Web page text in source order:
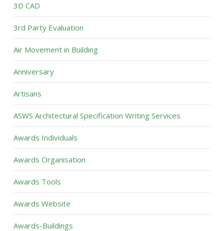
3D CAD
3rd Party Evaluation
Air Movement in Building
Anniversary
Artisans
ASWS Architectural Specification Writing Services
Awards Individuals
Awards Organisation
Awards Tools
Awards Website
Awards-Buildings